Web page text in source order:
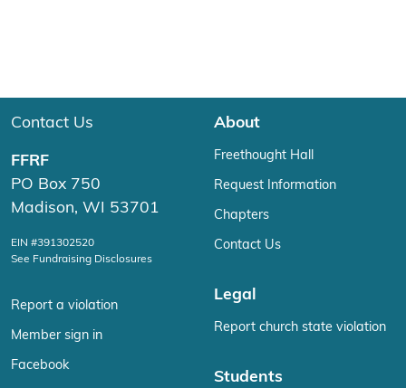
Contact Us
FFRF
PO Box 750
Madison, WI 53701
EIN #391302520
See Fundraising Disclosures
Report a violation
Member sign in
Facebook
About
Freethought Hall
Request Information
Chapters
Contact Us
Legal
Report church state violation
Students